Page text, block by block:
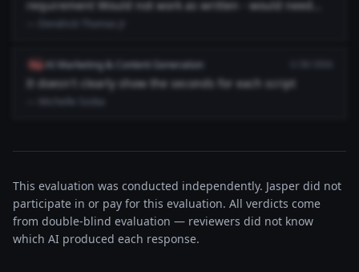
requirement Would not work as written - would need
major cuts to ...
flag AI Marketing & Content Generation
It doesn't clearly show the seconds for each script
This evaluation was conducted independently. Jasper did not
participate in or pay for this evaluation. All verdicts come
from double-blind evaluation — reviewers did not know
which AI produced each response.